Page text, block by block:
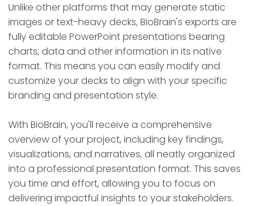
Unlike other platforms that may generate static
images or text-heavy decks, BioBrain's exports are
fully editable PowerPoint presentations bearing
charts, data and other information in its native
format. This means you can easily modify and
customize your decks to align with your specific
branding and presentation style.
With BioBrain, you'll receive a comprehensive
overview of your project, including key findings,
visualizations, and narratives, all neatly organized
into a professional presentation format. This saves
you time and effort, allowing you to focus on
delivering impactful insights to your stakeholders.